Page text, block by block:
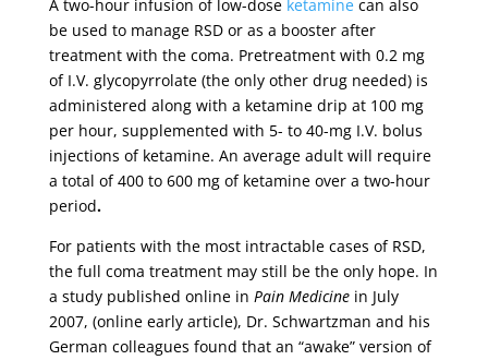
A two-hour infusion of low-dose ketaminecan also
be used to manage RSD or as a booster after
treatment with the coma. Pretreatment with 0.2 mg
of I.V. glycopyrrolate (the only other drug needed) is
administered along with a ketamine drip at 100 mg
per hour, supplemented with 5- to 40-mg I.V. bolus
injections of ketamine. An average adult will require
a total of 400 to 600 mg of ketamine over a two-hour
period.
For patients with the most intractable cases of RSD,
the full coma treatment may still be the only hope. In
a study published online in Pain Medicine in July
2007, (online early article), Dr. Schwartzman and his
German colleagues found that an “awake” version of